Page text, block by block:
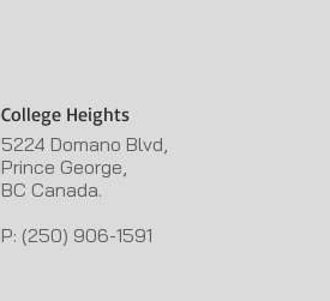
College Heights
5224 Domano Blvd,
Prince George,
BC Canada.
P: (250) 906-1591